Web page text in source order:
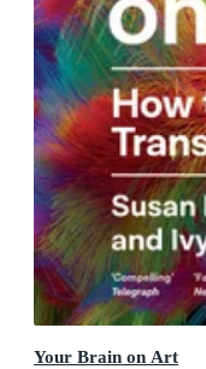
Your Brain on Art